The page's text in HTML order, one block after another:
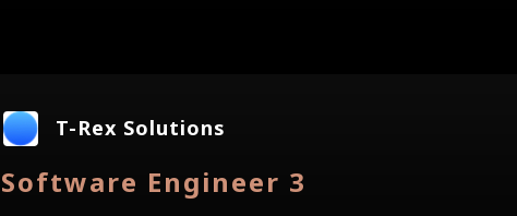
T-Rex Solutions
Software Engineer 3